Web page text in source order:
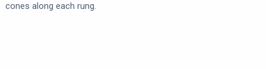
cones along each rung.